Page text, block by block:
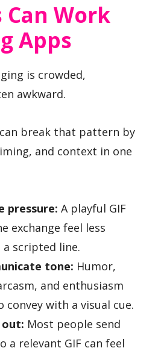
Can Work
Apps
is crowded,
awkward.
can break that pattern by
and context in one
pressure: A playful GIF
exchange feel less
scripted line.
tone: Humor,
and enthusiasm
convey with a visual cue.
out: Most people send
a relevant GIF can feel